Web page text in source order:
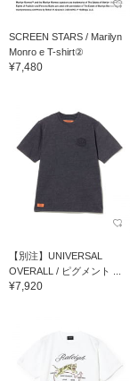
SCREEN STARS / Marilyn
Monro e T-shirt②
¥7,480
【別注】UNIVERSAL
OVERALL / ピグメント ...
¥7,920